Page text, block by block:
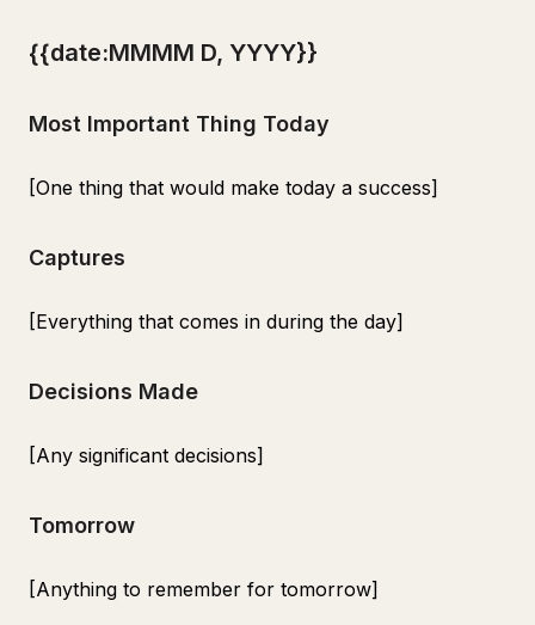
{{date:MMMM D, YYYY}}
Most Important Thing Today
[One thing that would make today a success]
Captures
[Everything that comes in during the day]
Decisions Made
[Any significant decisions]
Tomorrow
[Anything to remember for tomorrow]